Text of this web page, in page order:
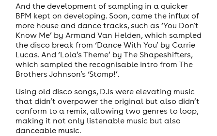
And the development of sampling in a quicker
BPM kept on developing. Soon, came the influx of
more house and dance tracks, such as ‘You Don't
Know Me’ by Armand Van Helden, which sampled
the disco break from ‘Dance With You’ by Carrie
Lucas. And ‘Lola’s Theme’ by The Shapeshifters,
which sampled the recognisable intro from The
Brothers Johnson’s ‘Stomp!’.
Using old disco songs, DJs were elevating music
that didn’t overpower the original but also didn’t
conform to a remix, allowing two genres to loop,
making it not only listenable music but also
danceable music.